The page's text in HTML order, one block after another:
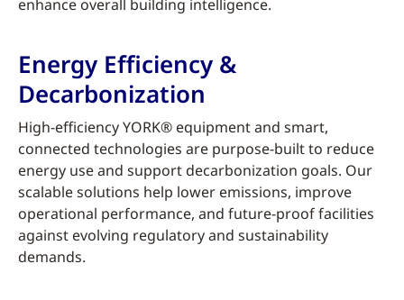
enhance overall building intelligence.
Energy Efficiency &
Decarbonization
High-efficiency YORK® equipment and smart,
connected technologies are purpose-built to reduce
energy use and support decarbonization goals. Our
scalable solutions help lower emissions, improve
operational performance, and future-proof facilities
against evolving regulatory and sustainability
demands.